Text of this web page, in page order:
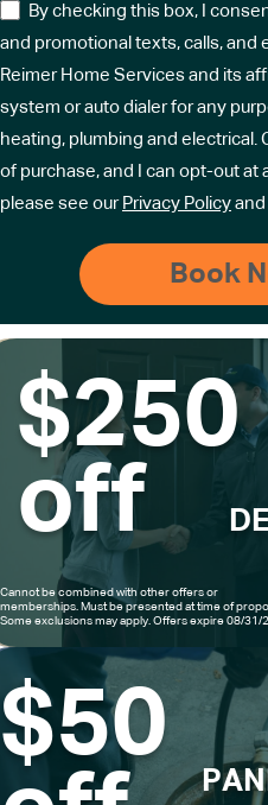
By checking this box, I
and promotional texts, calls, and
Reimer Home Services and its
system or auto dialer for any
heating, plumbing and electrical.
of purchase, and I can opt-out at
please see our Privacy Policy and
$250
off
Cannot be combined with other offers or
memberships. Must be presented at time of
Some exclusions may apply. Offers expire 08/31/
$50